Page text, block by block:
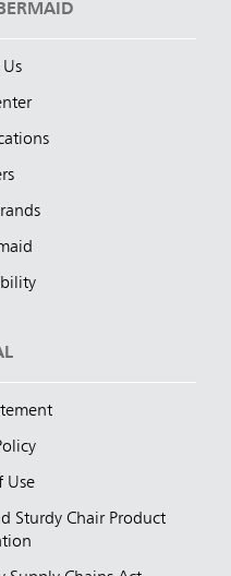
Use
Sturdy Chair Product